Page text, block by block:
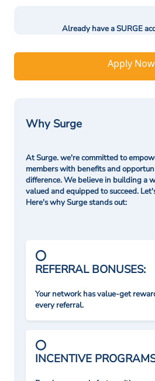
Already have a SURGE
Apply Now
Why Surge
At Surge. we're committed to
members with benefits and
difference. We believe in building a
valued and equipped to succeed.
Here's why Surge stands out:
REFERRAL BONUSES:
Your network has value-get
every referral.
INCENTIVE